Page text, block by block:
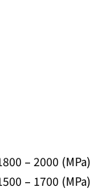
– 2000 (MPa)
– 1700 (MPa)